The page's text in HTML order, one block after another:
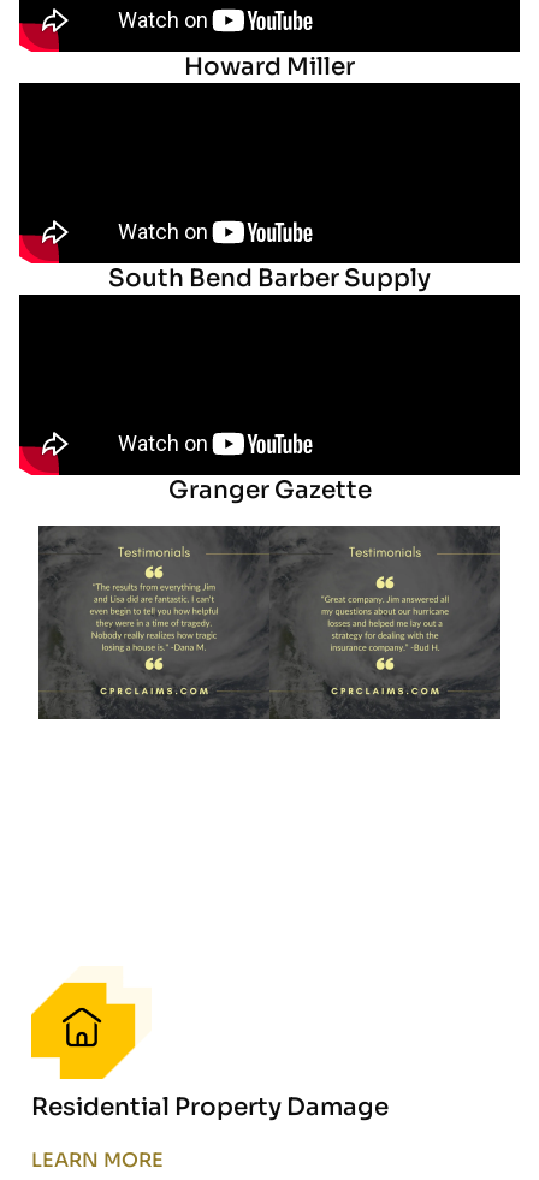
Howard Miller
South Bend Barber Supply
Granger Gazette
Residential Property Damage
LEARN MORE